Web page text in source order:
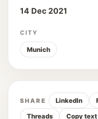
14 Dec 2021
CITY
Munich
SHARE LinkedIn
Threads
Copy text